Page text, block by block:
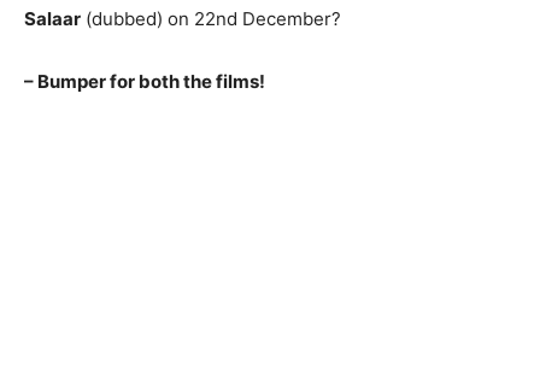
Salaar (dubbed) on 22nd December?
– Bumper for both the films!